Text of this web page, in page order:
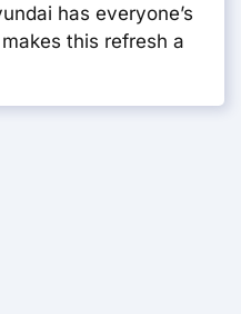
has everyone’s
this refresh a